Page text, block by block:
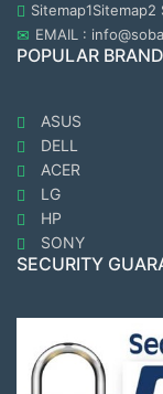
Sitemap1Sitemap2
EMAIL :
POPULAR
ASUS
DELL
ACER
LG
HP
SONY
SECURITY